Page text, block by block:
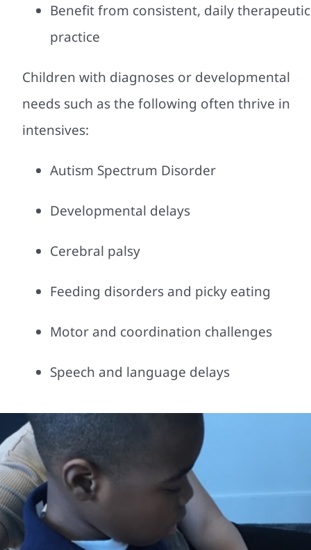
Benefit from consistent, daily therapeutic
practice
Children with diagnoses or developmental
needs such as the following often thrive in
intensives:
Autism Spectrum Disorder
Developmental delays
Cerebral palsy
Feeding disorders and picky eating
Motor and coordination challenges
Speech and language delays